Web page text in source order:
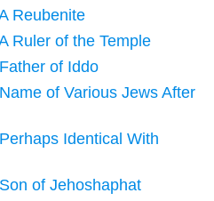
Reubenite
Ruler of the Temple
of Iddo
of Various Jews After
Identical With
of Jehoshaphat